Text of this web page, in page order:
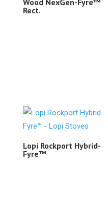
Rect.
Lopi Rockport Hybrid-
Fyre™